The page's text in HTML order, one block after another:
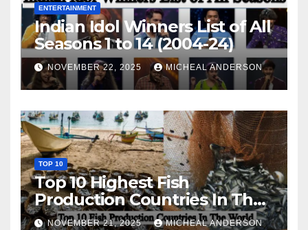
ENTERTAINMENT
Indian Idol Winners List of All
Seasons 1 to 14 (2004-24)
NOVEMBER 22, 2025 MICHEAL ANDERSON
TOP 10
Top 10 Highest Fish
Production Countries In The
World
NOVEMBER 21, 2025 MICHEAL ANDERSON